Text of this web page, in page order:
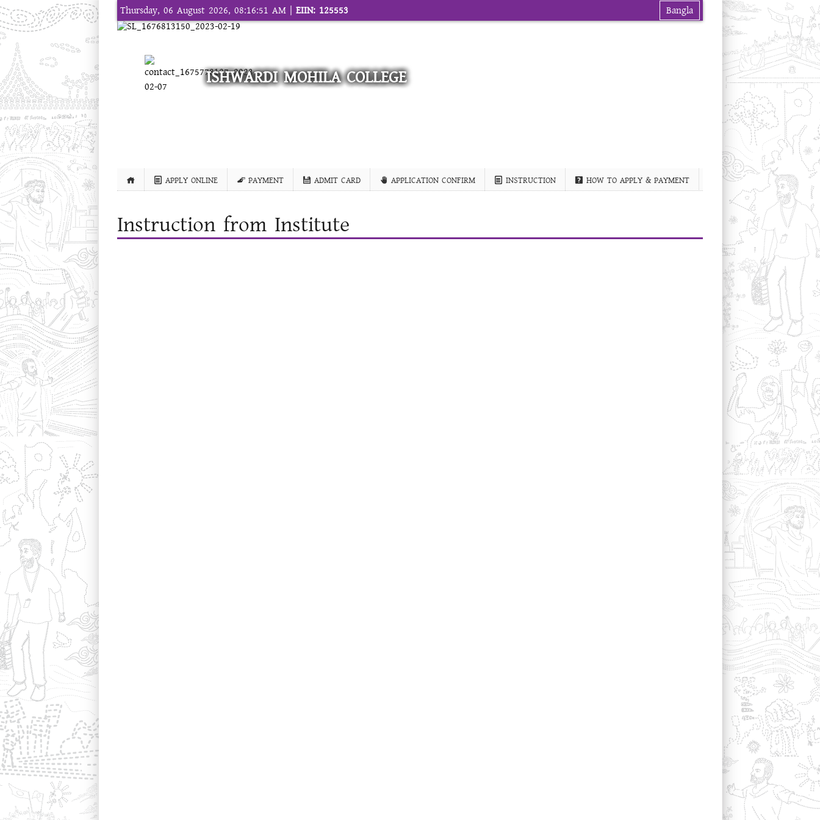
Thursday, 06 August 2026, 08:16:51 AM | EIIN: 125553 Bangla
ISHWARDI MOHILA COLLEGE
APPLY ONLINE PAYMENT ADMIT CARD APPLICATION CONFIRM INSTRUCTION HOW TO APPLY & PAYMENT
Instruction from Institute